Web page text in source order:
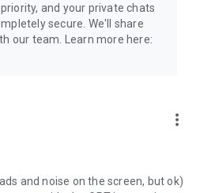
and your private chats
secure. We'll share
our team. Learn more here:
more_vert
and noise on the screen, but ok)